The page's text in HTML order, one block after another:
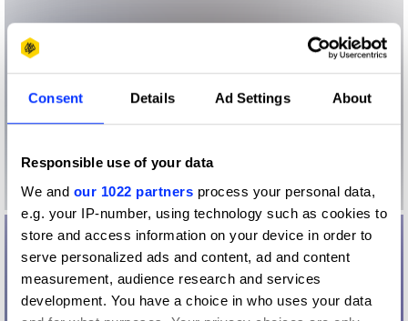
Consent Details Ad Settings About
Responsible use of your data
We and our 1022 partners process your personal data,
e.g. your IP-number, using technology such as cookies to
store and access information on your device in order to
serve personalized ads and content, ad and content
measurement, audience research and services
development. You have a choice in who uses your data